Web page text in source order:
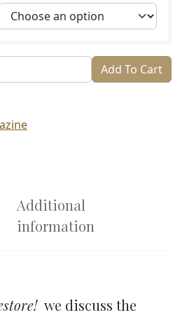
Add To Cart
Additional
information
we discuss the